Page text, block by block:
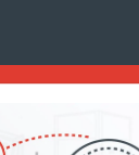
Mikropor